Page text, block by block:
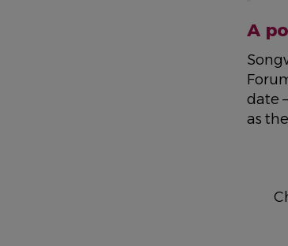
A
date
as